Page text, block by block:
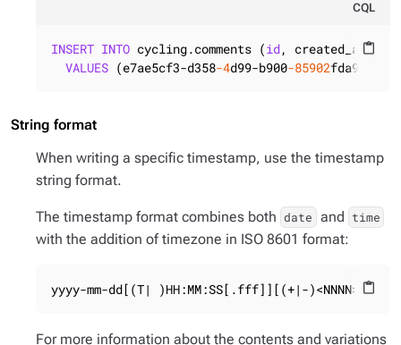
CQL
content_paste
INSERT INTO cycling.comments (id, created_at)
VALUES (e7ae5cf3-d358-4d99-b900-85902
String format
When writing a specific timestamp, use the timestamp
string format.
The timestamp format combines both date and time
with the addition of timezone in ISO 8601 format:
content_paste
yyyy-mm-dd[(T| )HH:MM:SS[.fff]][(+|-)<NNNN>]
For more information about the contents and variations